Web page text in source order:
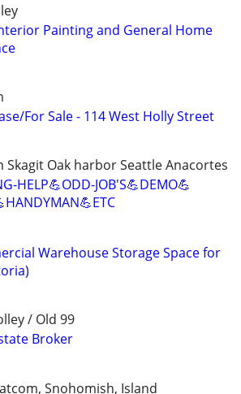
Painting and General Home
For Sale - 114 West Holly Street
Skagit Oak harbor Seattle Anacortes
HELP💪ODD-JOB'S💪DEMO💪
Warehouse Storage Space for
/ Old 99
Broker
Snohomish, Island